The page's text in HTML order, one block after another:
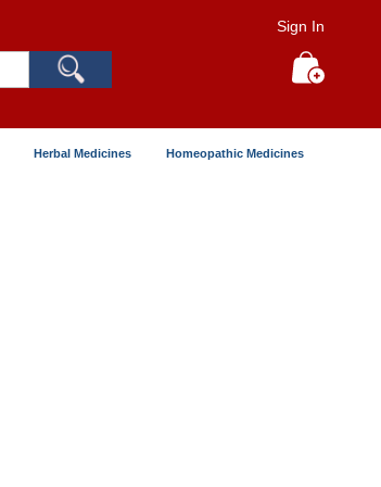
Sign In
Herbal Medicines Homeopathic Medicines